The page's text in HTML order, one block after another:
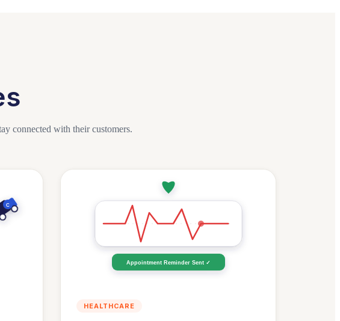
connected with their customers.
C
Appointment Reminder Sent ✓
HEALTHCARE